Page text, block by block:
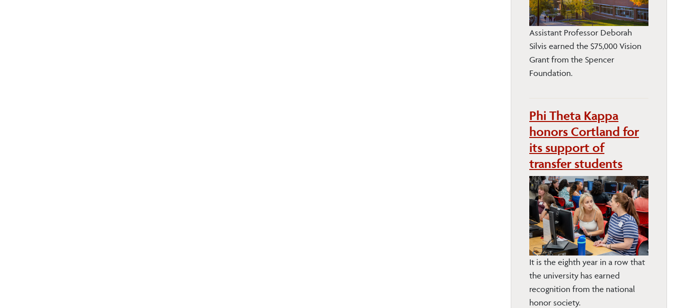
Assistant Professor Deborah
Silvis earned the $75,000 Vision
Grant from the Spencer
Foundation.
Phi Theta Kappa
honors Cortland for
its support of
transfer students
It is the eighth year in a row that
the university has earned
recognition from the national
honor society.